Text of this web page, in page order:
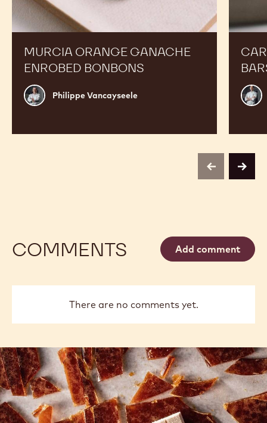
MURCIA ORANGE GANACHE
ENROBED BONBONS
Philippe
Vancayseele
Philippe Vancayseele
Russ
previousnext
COMMENTS Add comment
There are no comments yet.